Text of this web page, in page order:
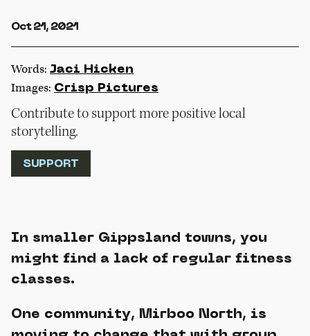
Oct 21, 2021
Words: Jaci Hicken
Images: Crisp Pictures
Contribute to support more positive local
storytelling.
SUPPORT
In smaller Gippsland towns, you
might find a lack of regular fitness
classes.
One community, Mirboo North, is